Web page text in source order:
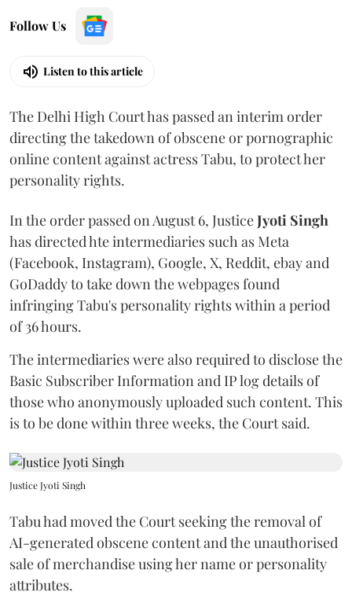
Follow Us
Listen to this article
The Delhi High Court has passed an interim order
directing the takedown of obscene or pornographic
online content against actress Tabu, to protect her
personality rights.
In the order passed on August 6, JusticeJyoti Singh
has directed hte intermediaries such as Meta
(Facebook, Instagram), Google, X, Reddit, ebay and
GoDaddy to take down the webpages found
infringing Tabu's personality rights within a period
of 36 hours.
The intermediaries were also required to disclose the
Basic Subscriber Information and IP log details of
those who anonymously uploaded such content. This
is to be done within three weeks, the Court said.
Justice Jyoti Singh
Tabu had moved the Court seeking the removal of
AI-generated obscene content and the unauthorised
sale of merchandise using her name or personality
attributes.